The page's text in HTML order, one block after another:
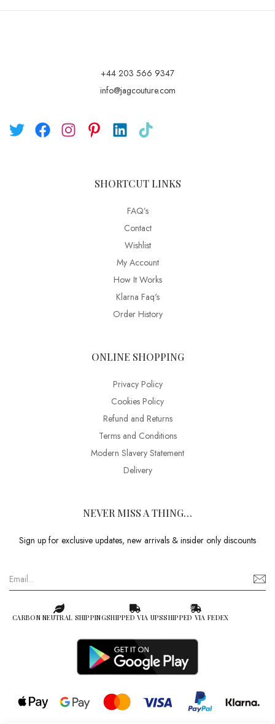
+44 203 566 9347
info@jagcouture.com
SHORTCUT LINKS
FAQ’s
Contact
Wishlist
My Account
How It Works
Klarna Faq's
Order History
ONLINE SHOPPING
Privacy Policy
Cookies Policy
Refund and Returns
Terms and Conditions
Modern Slavery Statement
Delivery
NEVER MISS A THING…
Sign up for exclusive updates, new arrivals & insider only discounts
CARBON NEUTRAL SHIPPINGSHIPPED VIA UPSSHIPPED VIA FEDEX